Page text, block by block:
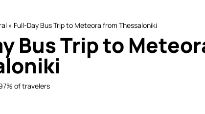
» Full-Day Bus Trip to Meteora from Thessaloniki
Bus Trip to
of travelers